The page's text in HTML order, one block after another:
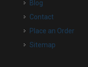
Blog
Contact
Place an Order
Sitemap